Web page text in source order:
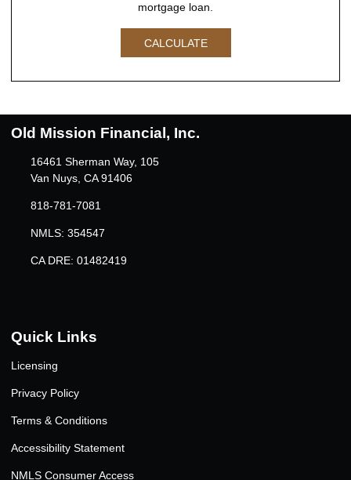
mortgage loan.
CALCULATE
Old Mission Financial, Inc.
16461 Sherman Way, 105
Van Nuys, CA 91406
818-781-7081
NMLS: 354547
CA DRE: 01482419
Quick Links
Licensing
Privacy Policy
Terms & Conditions
Accessibility Statement
NMLS Consumer Access